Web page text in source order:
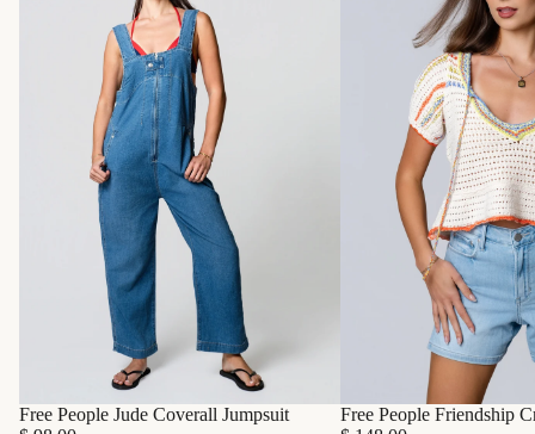
Free People Jude Coverall Jumpsuit
Free People Friendship